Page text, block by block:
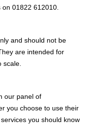
on 01822 612010.
and should not be
are intended for
scale.
our panel of
you choose to use their
you should know